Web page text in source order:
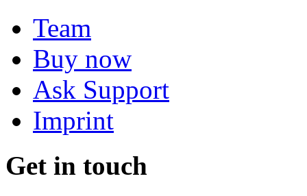
Team
Buy now
Ask Support
Imprint
Get in touch